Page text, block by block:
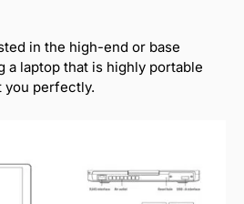
in the high-end or base
a laptop that is highly portable
you perfectly.